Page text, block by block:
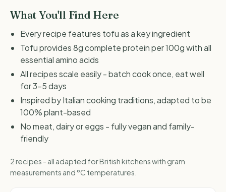
What You'll Find Here
Every recipe features tofu as a key ingredient
Tofu provides 8g complete protein per 100g with all
essential amino acids
All recipes scale easily - batch cook once, eat well
for 3-5 days
Inspired by Italian cooking traditions, adapted to be
100% plant-based
No meat, dairy or eggs - fully vegan and family-
friendly
2 recipes - all adapted for British kitchens with gram
measurements and °C temperatures.